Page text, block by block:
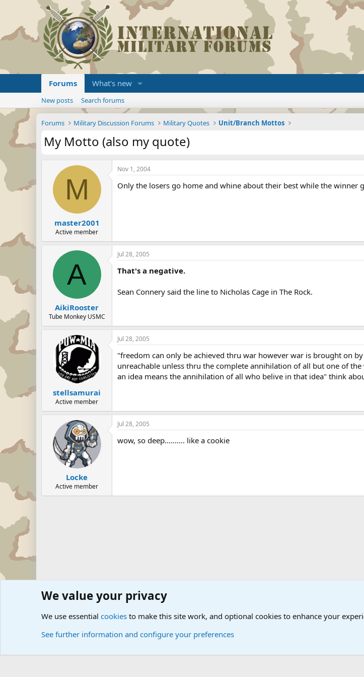
Forums What's new
New posts Search forums
Forums Military Discussion Forums Military Quotes Unit/Branch Mottos
My Motto (also my quote)
M
master2001
Active member
Nov 1, 2004
Only the losers go home and whine about their best while the winner
A
AikiRooster
Tube Monkey USMC
Jul 28, 2005
That's a negative.
Sean Connery said the line to Nicholas Cage in The Rock.
stellsamurai
Active member
Jul 28, 2005
"freedom can only be achieved thru war however war is brought on
unreachable unless thru the complete annihilation of all but one of
an idea means the annihilation of all who belive in that idea" think
Locke
Active member
Jul 28, 2005
wow, so deep.......... like a cookie
Forums Military Discussion Forums Military Quotes Unit/Branch Mottos
We value your privacy
We use essential cookies to make this site work, and optional cookies to enhance your
See further information and configure your preferences